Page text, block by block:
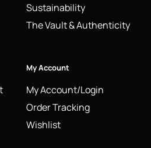
Sustainability
The Vault & Authenticity
My Account
My Account/Login
Order Tracking
Wishlist